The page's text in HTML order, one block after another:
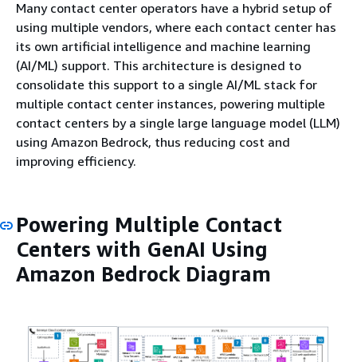
Many contact center operators have a hybrid setup of
using multiple vendors, where each contact center has
its own artificial intelligence and machine learning
(AI/ML) support. This architecture is designed to
consolidate this support to a single AI/ML stack for
multiple contact center instances, powering multiple
contact centers by a single large language model (LLM)
using Amazon Bedrock, thus reducing cost and
improving efficiency.
Powering Multiple Contact
Centers with GenAI Using
Amazon Bedrock Diagram